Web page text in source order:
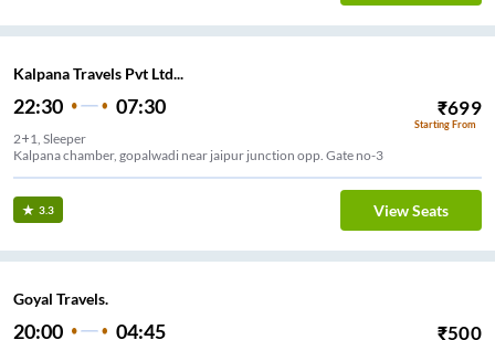
Kalpana Travels Pvt Ltd...
22:30 07:30 ₹699
Starting From
2+1, Sleeper
Kalpana chamber, gopalwadi near jaipur junction opp. Gate no-3
3.3 View Seats
Goyal Travels.
20:00 04:45 ₹500